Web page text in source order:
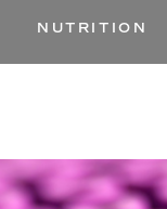
NUTRITION